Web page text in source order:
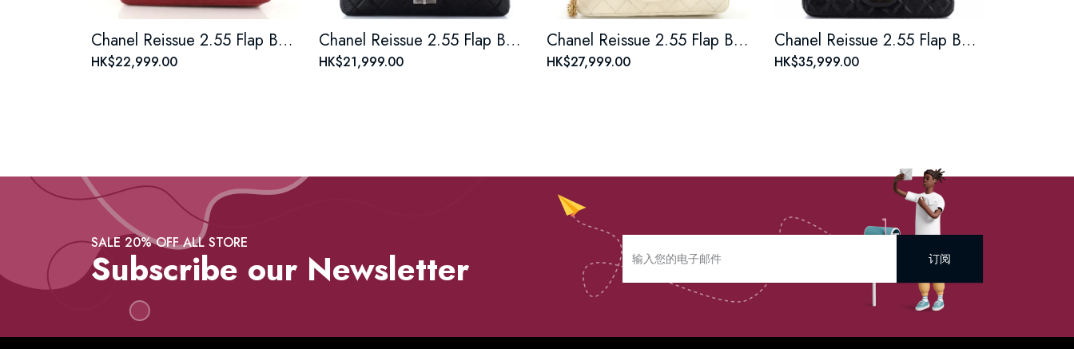
Chanel Reissue 2.55 Flap Bag Quilted Aged Calfskin Mini
HK$22,999.00
Chanel Reissue 2.55 Flap Bag Quilted Aged Calfskin 226
HK$21,999.00
Chanel Reissue 2.55 Flap Bag Quilted Aged Calfskin Mini
HK$27,999.00
Chanel Reissue 2.55 Flap Bag Quilted Aged Calfskin Mini
HK$35,999.00
SALE 20% OFF ALL STORE
Subscribe our Newsletter 订阅